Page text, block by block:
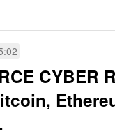
CYBER